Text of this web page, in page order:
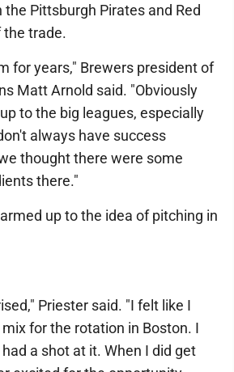
Pittsburgh Pirates and Red
the trade.
for years," Brewers president of
Matt Arnold said. "Obviously
to the big leagues, especially
always have success
thought there were some
there."
up to the idea of pitching in
Priester said. "I felt like I
for the rotation in Boston. I
a shot at it. When I did get